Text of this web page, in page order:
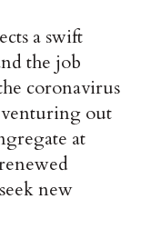
a swift
the job
coronavirus
venturing out
at
new